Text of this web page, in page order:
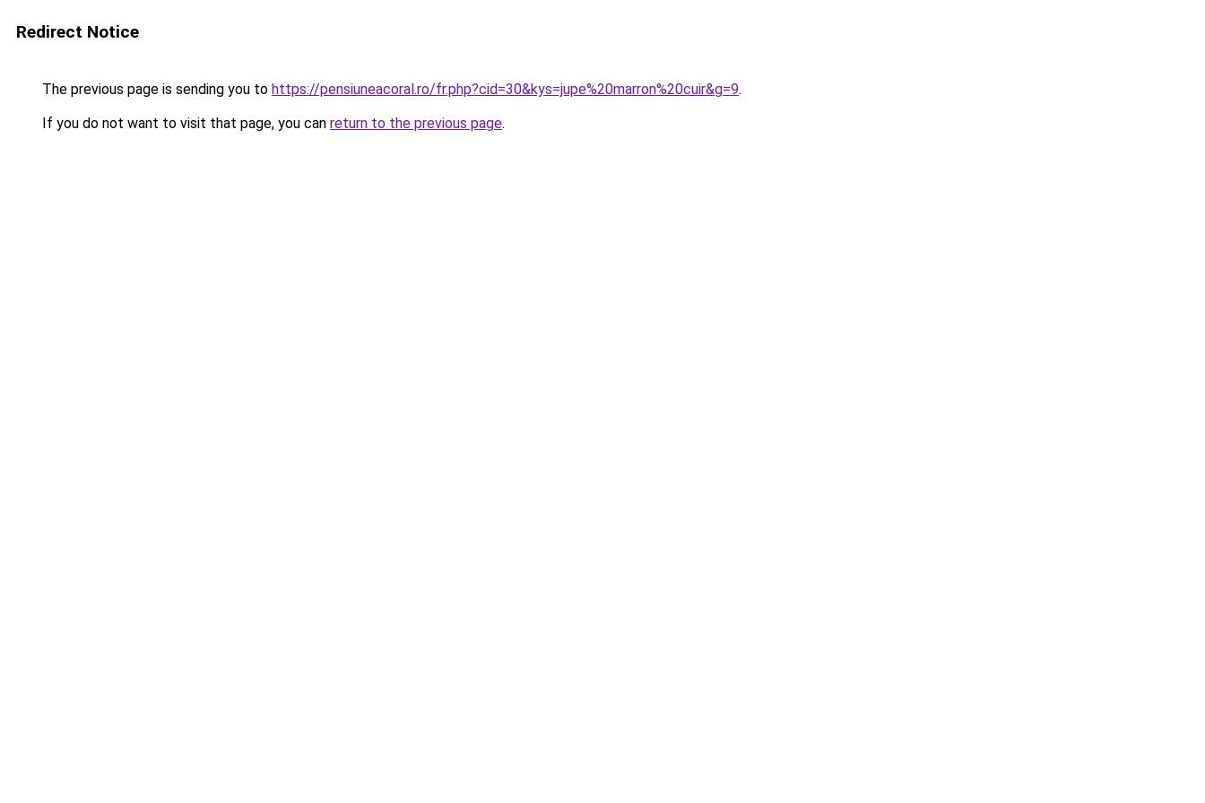
Redirect Notice
The previous page is sending you to https://pensiuneacoral.ro/fr.php?cid=30&kys=jupe%20marron%20cuir&g=9.
If you do not want to visit that page, you can return to the previous page.